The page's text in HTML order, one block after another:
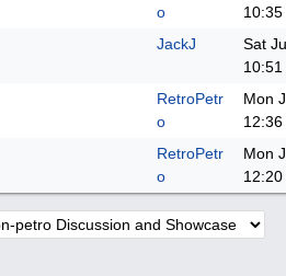
o
10:35
JackJ
Sat
10:51
RetroPetr
o
Mon
12:36
RetroPetr
o
Mon
12:20